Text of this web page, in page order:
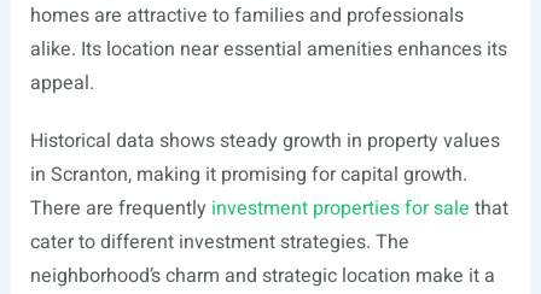
homes are attractive to families and professionals
alike. Its location near essential amenities enhances its
appeal.
Historical data shows steady growth in property values
in Scranton, making it promising for capital growth.
There are frequently investment properties for sale that
cater to different investment strategies. The
neighborhood’s charm and strategic location make it a